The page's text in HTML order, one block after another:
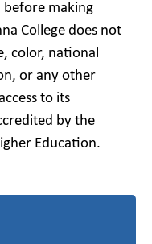
making
College does not
color, national
or any other
to its
by the
Education.